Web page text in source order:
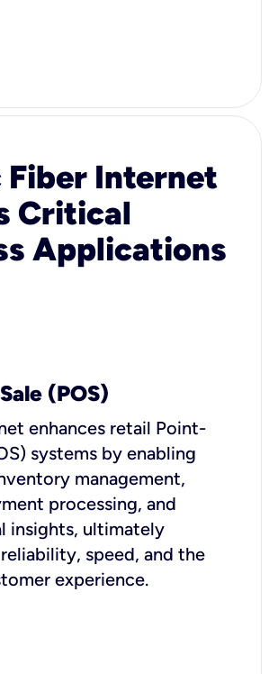
Internet
Critical
Applications
(POS)
enhances retail Point-
systems by enabling
management,
processing, and
insights, ultimately
speed, and the
experience.